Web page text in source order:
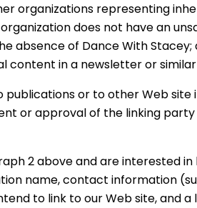
organizations representing
does not have an
absence of Dance With
content in a newsletter or
or to other Web
or approval of the linking
2 above and are interested
name, contact information
to link to our Web site, and